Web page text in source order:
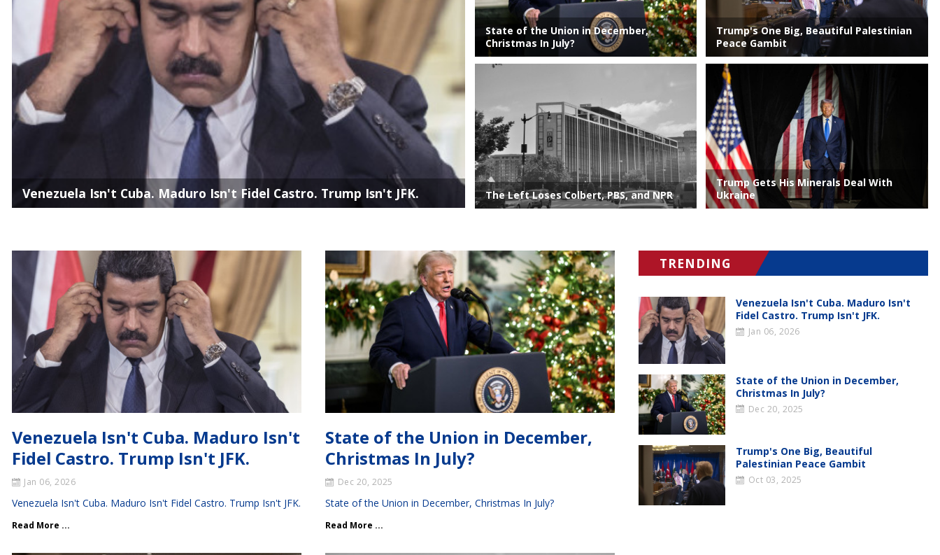
Venezuela Isn't Cuba. Maduro Isn't Fidel Castro. Trump Isn't JFK.
State of the Union in December,
Christmas In July?
Trump's One Big, Beautiful Palestinian
Peace Gambit
The Left Loses Colbert, PBS, and NPR
Trump Gets His Minerals Deal With
Ukraine
Venezuela Isn't Cuba. Maduro Isn't
Fidel Castro. Trump Isn't JFK.
Jan 06, 2026
Venezuela Isn't Cuba. Maduro Isn't Fidel Castro. Trump Isn't JFK.
Read More ...
State of the Union in December,
Christmas In July?
Dec 20, 2025
State of the Union in December, Christmas In July?
Read More ...
TRENDING
Venezuela Isn't Cuba. Maduro Isn't
Fidel Castro. Trump Isn't JFK.
Jan 06, 2026
State of the Union in December,
Christmas In July?
Dec 20, 2025
Trump's One Big, Beautiful
Palestinian Peace Gambit
Oct 03, 2025